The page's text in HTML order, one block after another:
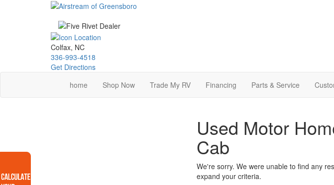
Colfax, NC
336-993-4518
Get Directions
home
Shop Now Trade My RV Financing Parts & Service
Used Motor
Cab
We're sorry. We were unable to find any
expand your criteria.